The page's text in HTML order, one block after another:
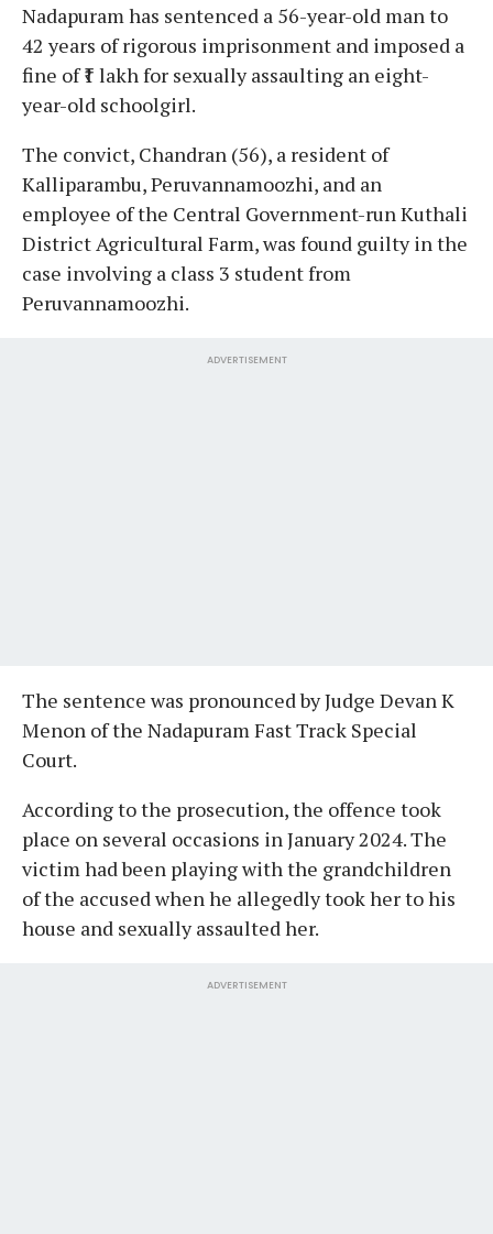
Nadapuram has sentenced a 56-year-old man to
42 years of rigorous imprisonment and imposed a
fine of ₹1 lakh for sexually assaulting an eight-
year-old schoolgirl.
The convict, Chandran (56), a resident of
Kalliparambu, Peruvannamoozhi, and an
employee of the Central Government-run Kuthali
District Agricultural Farm, was found guilty in the
case involving a class 3 student from
Peruvannamoozhi.
ADVERTISEMENT
The sentence was pronounced by Judge Devan K
Menon of the Nadapuram Fast Track Special
Court.
According to the prosecution, the offence took
place on several occasions in January 2024. The
victim had been playing with the grandchildren
of the accused when he allegedly took her to his
house and sexually assaulted her.
ADVERTISEMENT